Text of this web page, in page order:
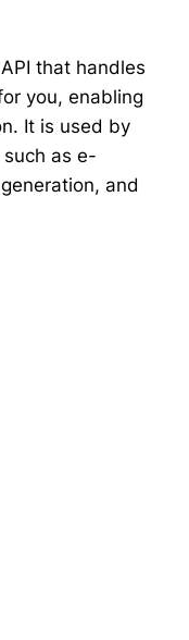
that handles
you, enabling
It is used by
as e-
and